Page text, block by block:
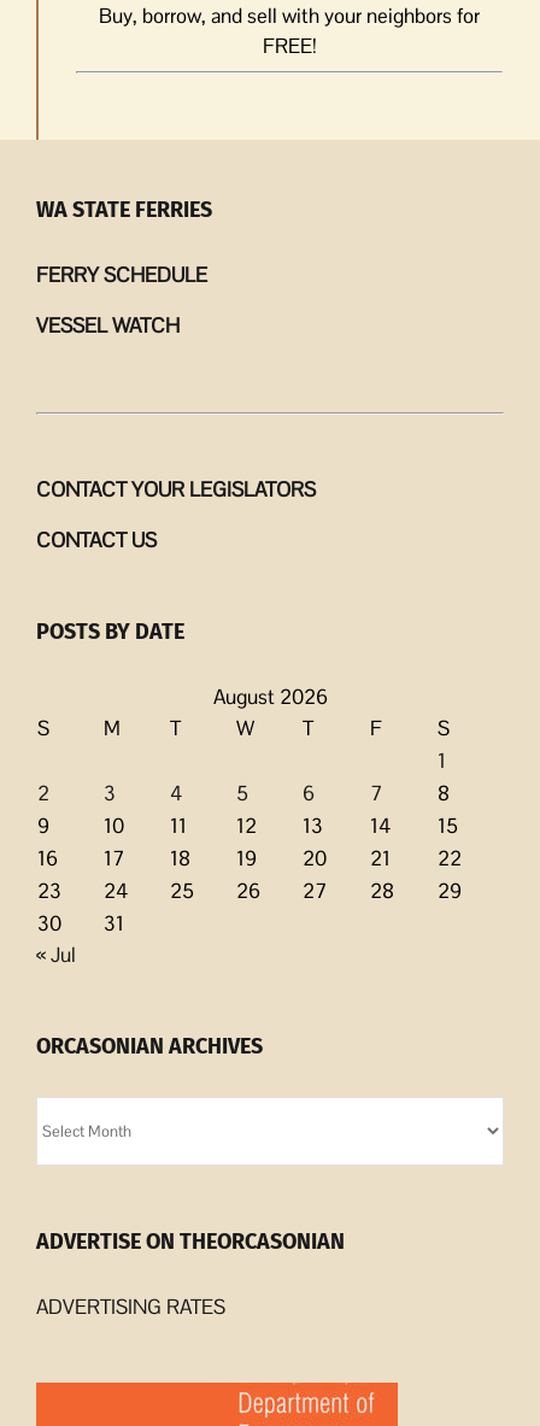
Buy, borrow, and sell with your neighbors for
FREE!
WA STATE FERRIES
FERRY SCHEDULE
VESSEL WATCH
CONTACT YOUR LEGISLATORS
CONTACT US
POSTS BY DATE
August 2026
S
M T W T F
S
1
2
3 4 5 6 7
8
9
10 11 12 13 14
15
16
17 18 19 20 21
22
23
24 25 26 27 28
29
30
31
« Jul
ORCASONIAN ARCHIVES
Archives
ADVERTISE ON THEORCASONIAN
ADVERTISING RATES